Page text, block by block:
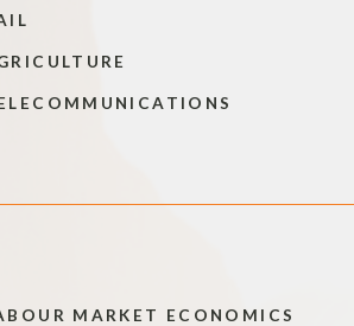
MARKET ECONOMICS